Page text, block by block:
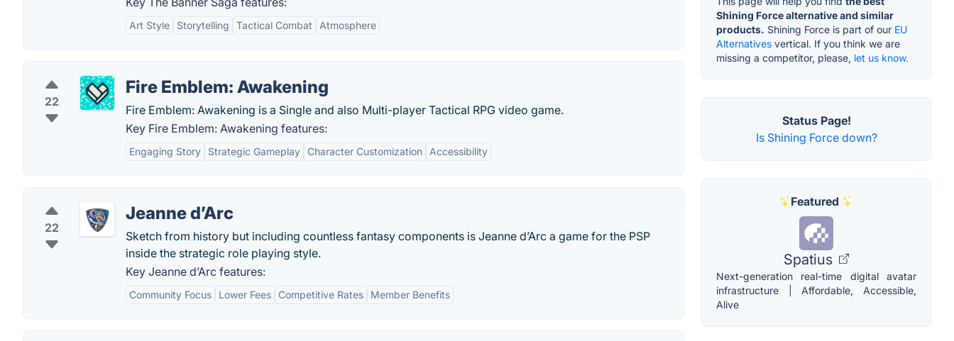
Art Style Storytelling Tactical Combat Atmosphere
22
Fire Emblem: Awakening
Fire Emblem: Awakening is a Single and also Multi-player Tactical RPG video game.
Key Fire Emblem: Awakening features:
Engaging Story Strategic Gameplay Character Customization Accessibility
22
Jeanne d’Arc
Sketch from history but including countless fantasy components is Jeanne d’Arc a game for the PSP
inside the strategic role playing style.
Key Jeanne d’Arc features:
Community Focus Lower Fees Competitive Rates Member Benefits
Shining Force alternative and similar
products. Shining Force is part of our EU
Alternatives vertical. If you think we are
missing a competitor, please, let us know.
Status Page!
Is Shining Force down?
Featured
Spatius
Next-generation real-time digital avatar
infrastructure | Affordable, Accessible,
Alive